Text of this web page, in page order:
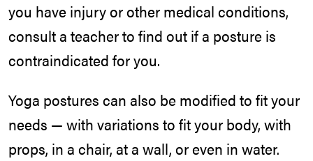
you have injury or other medical conditions,
consult a teacher to find out if a posture is
contraindicated for you.
Yoga postures can also be modified to fit your
needs — with variations to fit your body, with
props, in a chair, at a wall, or even in water.